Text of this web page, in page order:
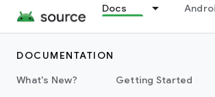
Docs
DOCUMENTATION
What's New?
Getting Started